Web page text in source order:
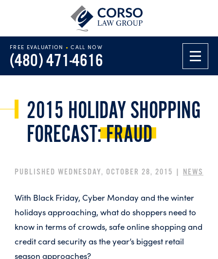
FREE EVALUATION • CALL NOW
(480) 471-4616
2015 HOLIDAY SHOPPING
FORECAST:FRAUD
PUBLISHED WEDNESDAY, OCTOBER 28, 2015 | NEWS
With Black Friday, Cyber Monday and the winter
holidays approaching, what do shoppers need to
know in terms of crowds, safe online shopping and
credit card security as the year’s biggest retail
season approaches?